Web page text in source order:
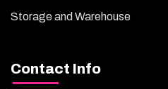
Storage and Warehouse
Contact Info